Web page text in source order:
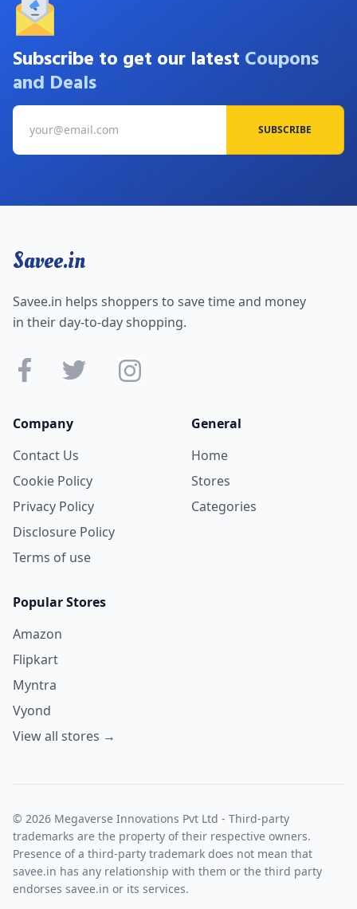
Subscribe to get our latest Coupons
and Deals
SUBSCRIBE
Savee.in
Savee.in helps shoppers to save time and money
in their day-to-day shopping.
Company
Contact Us
Cookie Policy
Privacy Policy
Disclosure Policy
Terms of use
General
Home
Stores
Categories
Popular Stores
Amazon
Flipkart
Myntra
Vyond
View all stores →
© 2026 Megaverse Innovations Pvt Ltd - Third-party
trademarks are the property of their respective owners.
Presence of a third-party trademark does not mean that
savee.in has any relationship with them or the third party
endorses savee.in or its services.